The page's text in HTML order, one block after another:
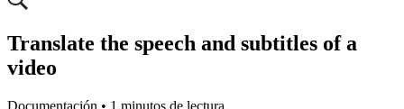
Translate the speech and subtitles of a
video
Documentación • 1 minutos de lectura